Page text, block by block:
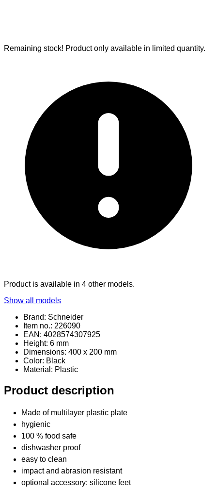
Remaining stock! Product only available in limited quantity.
Product is available in 4 other models.
Show all models
Brand: Schneider
Item no.: 226090
EAN: 4028574307925
Height: 6 mm
Dimensions: 400 x 200 mm
Color: Black
Material : Plastic
Product description
Made of multilayer plastic plate
hygienic
100 % food safe
dishwasher proof
easy to clean
impact and abrasion resistant
optional accessory: silicone feet